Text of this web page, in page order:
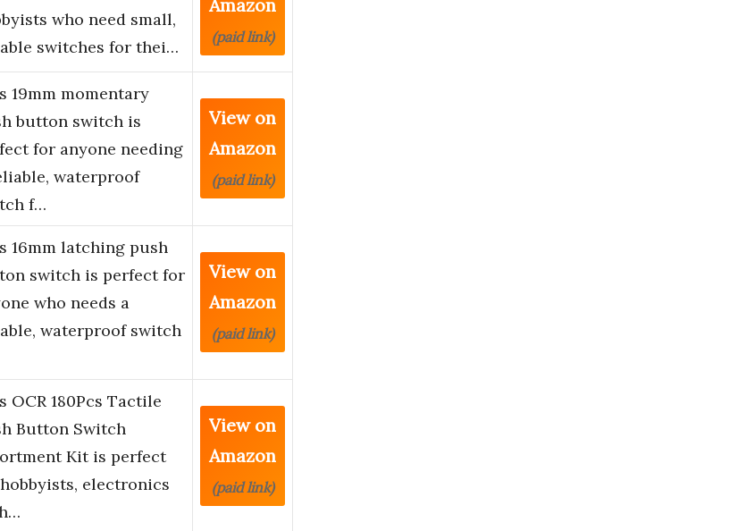
who need small,
switches for thei…
Amazon
(paid link)
19mm momentary
button switch is
for anyone needing
waterproof
f…
View on
Amazon
(paid link)
16mm latching push
switch is perfect for
who needs a
waterproof switch
View on
Amazon
(paid link)
OCR 180Pcs Tactile
Button Switch
Kit is perfect
electronics
View on
Amazon
(paid link)